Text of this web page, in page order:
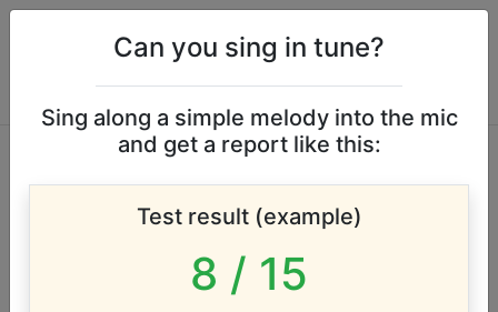
Bonnie Raitt vocal
range
According to our database the vocal range of this
Can you sing in tune?
Sing along a simple melody into the mic
and get a report like this:
Test result (example)
8 / 15